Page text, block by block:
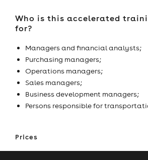
Who is this accelerated
for?
Managers and financial analysts;
Purchasing managers;
Operations managers;
Sales managers;
Business development managers;
Persons responsible for
Prices